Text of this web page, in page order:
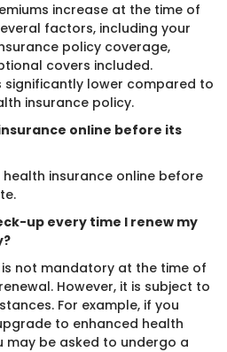
increase at the time of
factors, including your
policy coverage,
covers included.
significantly lower compared to
insurance policy.
online before its
health insurance online before
up every time I renew my
not mandatory at the time of
However, it is subject to
For example, if you
to enhanced health
may be asked to undergo a